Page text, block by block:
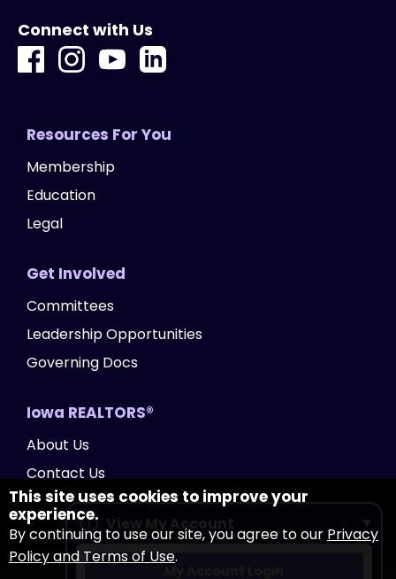
Connect with Us
Resources For You
Membership
Education
Legal
Get Involved
Committees
Leadership Opportunities
Governing Docs
Iowa REALTORS®
About Us
Contact Us
View My Account
This site uses cookies to improve your
experience.
By continuing to use our site, you agree to our Privacy
Policy and Terms of Use.